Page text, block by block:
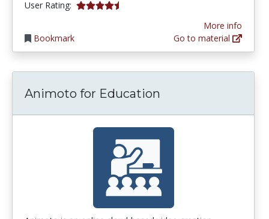
User Rating: 4.25 stars
Bookmark
More info
Go to material
Animoto for Education